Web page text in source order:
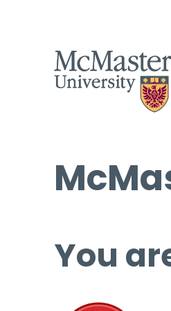
You